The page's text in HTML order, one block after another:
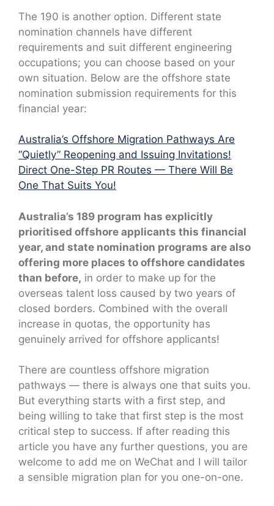
The 190 is another option. Different state
nomination channels have different
requirements and suit different engineering
occupations; you can choose based on your
own situation. Below are the offshore state
nomination submission requirements for this
financial year:
Australia’s Offshore Migration Pathways Are
“Quietly” Reopening and Issuing Invitations!
Direct One-Step PR Routes — There Will Be
One That Suits You!
Australia’s 189 program has explicitly
prioritised offshore applicants this financial
year, and state nomination programs are also
offering more places to offshore candidates
than before, in order to make up for the
overseas talent loss caused by two years of
closed borders. Combined with the overall
increase in quotas, the opportunity has
genuinely arrived for offshore applicants!
There are countless offshore migration
pathways — there is always one that suits you.
But everything starts with a first step, and
being willing to take that first step is the most
critical step to success. If after reading this
article you have any further questions, you are
welcome to add me on WeChat and I will tailor
a sensible migration plan for you one-on-one.